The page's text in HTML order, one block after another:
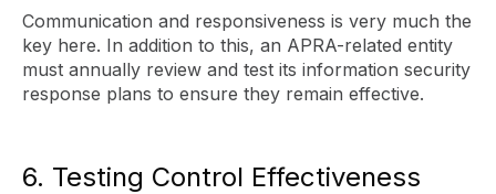
Communication and responsiveness is very much the
key here. In addition to this, an APRA-related entity
must annually review and test its information security
response plans to ensure they remain effective.
6. Testing Control Effectiveness